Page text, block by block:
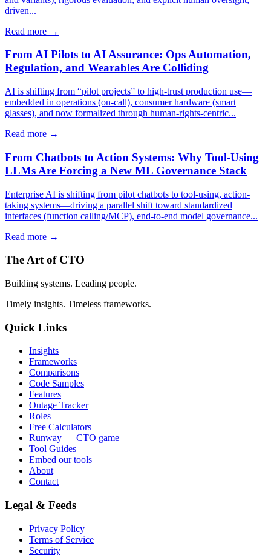
driven...
Read more →
From AI Pilots to AI Assurance: Ops Automation,
Regulation, and Wearables Are Colliding
AI is shifting from “pilot projects” to high-trust production use—
embedded in operations (on-call), consumer hardware (smart
glasses), and now formalized through human-rights-centric...
Read more →
From Chatbots to Action Systems: Why Tool-Using
LLMs Are Forcing a New ML Governance Stack
Enterprise AI is shifting from pilot chatbots to tool-using, action-
taking systems—driving a parallel shift toward standardized
interfaces (function calling/MCP), end-to-end model governance...
Read more →
The Art of CTO
Building systems. Leading people.
Timely insights. Timeless frameworks.
Quick Links
Insights
Frameworks
Comparisons
Code Samples
Features
Outage Tracker
Roles
Free Calculators
Runway — CTO game
Tool Guides
Embed our tools
About
Contact
Legal & Feeds
Privacy Policy
Terms of Service
Security